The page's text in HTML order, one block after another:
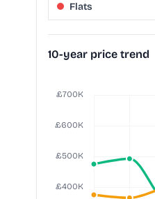
Flats
10-year price trend